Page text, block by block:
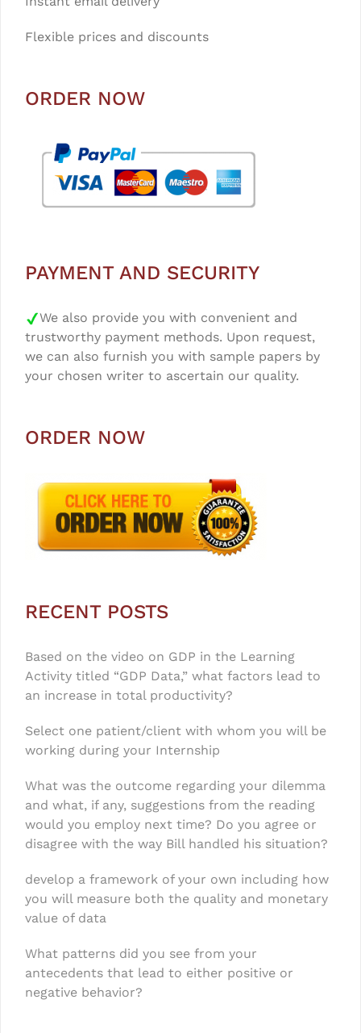
Flexible prices and discounts
ORDER NOW
PAYMENT AND SECURITY
We also provide you with convenient and
trustworthy payment methods. Upon request,
we can also furnish you with sample papers by
your chosen writer to ascertain our quality.
ORDER NOW
RECENT POSTS
Based on the video on GDP in the Learning
Activity titled “GDP Data,” what factors lead to
an increase in total productivity?
Select one patient/client with whom you will be
working during your Internship
What was the outcome regarding your dilemma
and what, if any, suggestions from the reading
would you employ next time? Do you agree or
disagree with the way Bill handled his situation?
develop a framework of your own including how
you will measure both the quality and monetary
value of data
What patterns did you see from your
antecedents that lead to either positive or
negative behavior?